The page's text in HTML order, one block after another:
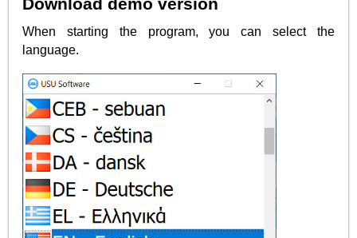
Download demo version
When starting the program, you can select the
language.